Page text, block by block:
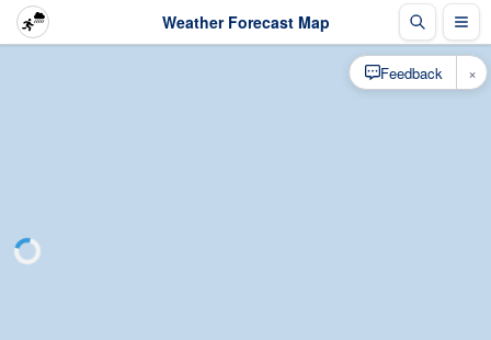
Weather Forecast Map
Feedback ×